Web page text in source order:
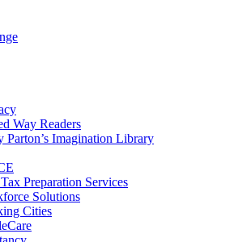
Way Readers
Parton’s Imagination Library
Preparation Services
Solutions
Cities